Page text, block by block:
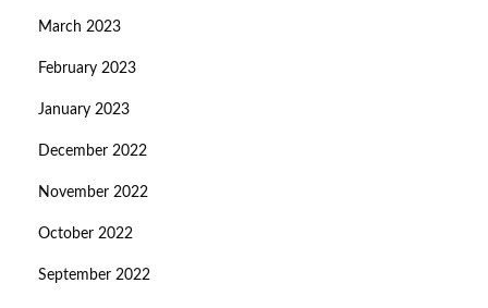
March 2023
February 2023
January 2023
December 2022
November 2022
October 2022
September 2022